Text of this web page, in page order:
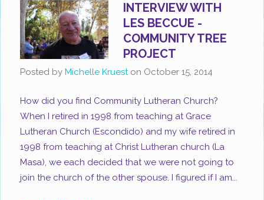
INTERVIEW WITH
LES BECCUE -
COMMUNITY TREE
PROJECT
Posted byMichelle Krueston October 15, 2014
How did you find Community Lutheran Church?
When I retired in 1998 from teaching at Grace
Lutheran Church (Escondido) and my wife retired in
1998 from teaching at Christ Lutheran church (La
Masa), we each decided that we were not going to
join the church of the other spouse. I figured if I am...